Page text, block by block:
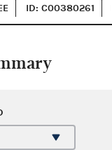
ID: C00380261